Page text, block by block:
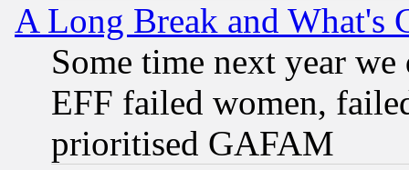
A Long Break and What's
Some time next year
EFF failed women,
prioritised GAFAM